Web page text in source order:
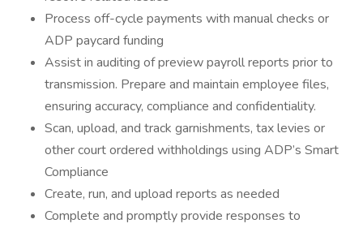
Process off-cycle payments with manual checks or
ADP paycard funding
Assist in auditing of preview payroll reports prior to
transmission. Prepare and maintain employee files,
ensuring accuracy, compliance and confidentiality.
Scan, upload, and track garnishments, tax levies or
other court ordered withholdings using ADP’s Smart
Compliance
Create, run, and upload reports as needed
Complete and promptly provide responses to